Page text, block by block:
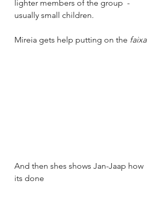
lighter members of the group  -
usually small children.
Mireia gets help putting on the faixa
And then shes shows Jan-Jaap how
its done